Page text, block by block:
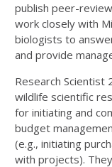
publish peer-
work closely with
biologists to
and provide
Research
wildlife scientific
for initiating and
budget
(e.g., initiating
with projects).